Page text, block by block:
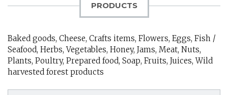
PRODUCTS
Baked goods, Cheese, Crafts items, Flowers, Eggs, Fish /
Seafood, Herbs, Vegetables, Honey, Jams, Meat, Nuts,
Plants, Poultry, Prepared food, Soap, Fruits, Juices, Wild
harvested forest products